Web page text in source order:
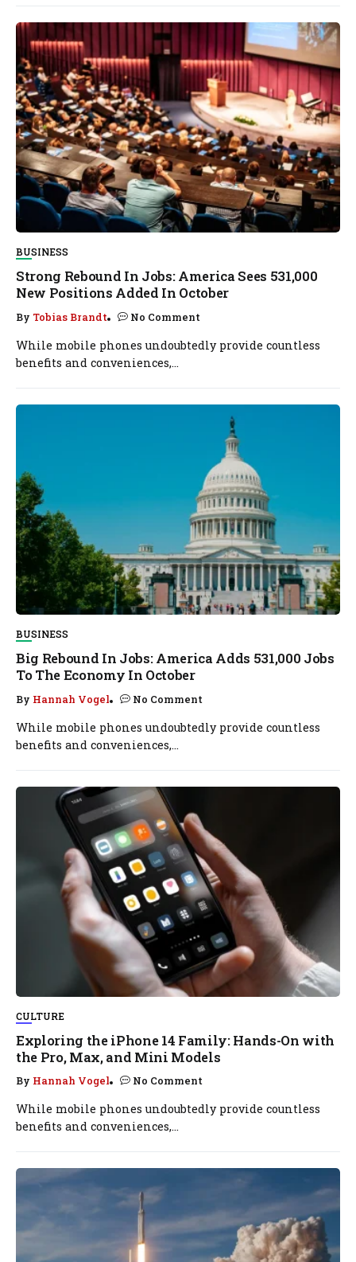
BUSINESS
Strong Rebound In Jobs: America Sees 531,000
New Positions Added In October
By Tobias Brandt No Comment
While mobile phones undoubtedly provide countless
benefits and conveniences,...
BUSINESS
Big Rebound In Jobs: America Adds 531,000 Jobs
To The Economy In October
By Hannah Vogel No Comment
While mobile phones undoubtedly provide countless
benefits and conveniences,...
CULTURE
Exploring the iPhone 14 Family: Hands-On with
the Pro, Max, and Mini Models
By Hannah Vogel No Comment
While mobile phones undoubtedly provide countless
benefits and conveniences,...